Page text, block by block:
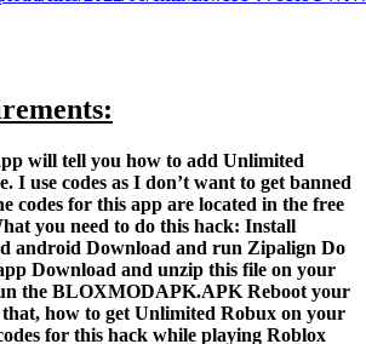
will tell you how to add Unlimited
I use codes as I don’t want to get banned
codes for this app are located in the free
you need to do this hack: Install
android Download and run Zipalign Do
Download and unzip this file on your
the BLOXMODAPK.APK Reboot your
that, how to get Unlimited Robux on your
for this hack while playing Roblox